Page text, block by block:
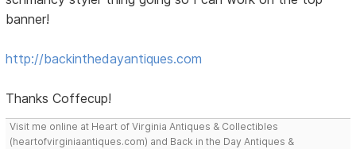
banner!
http://backinthedayantiques.com
Thanks Coffecup!
Visit me online at Heart of Virginia Antiques & Collectibles
(heartofvirginiaantiques.com) and Back in the Day Antiques &